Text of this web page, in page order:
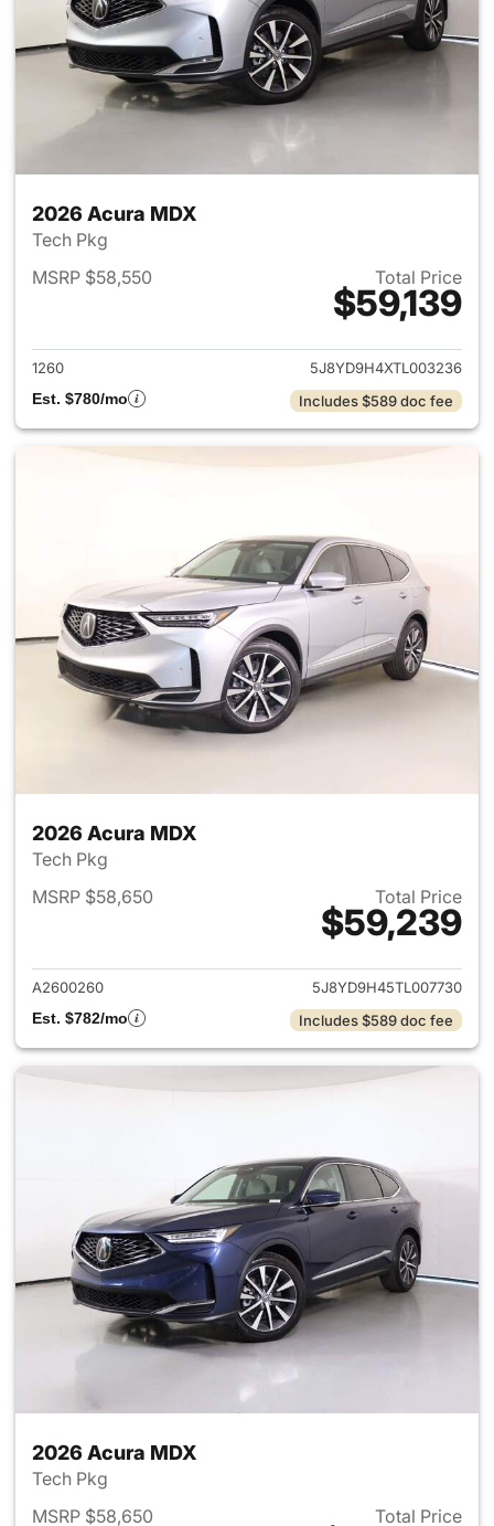
2026 Acura MDX
Tech Pkg
MSRP $58,550
Total Price
$59,139
View details for 2026 Acura
1260
5J8YD9H4XTL003236
Est. $780/mo
Includes $589 doc fee
2026 Acura MDX
Tech Pkg
MSRP $58,650
Total Price
$59,239
View details for 2026 Acura
A2600260
5J8YD9H45TL007730
Est. $782/mo
Includes $589 doc fee
2026 Acura MDX
Tech Pkg
MSRP $58,650
Total Price